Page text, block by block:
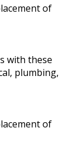
of
with these
plumbing,
of